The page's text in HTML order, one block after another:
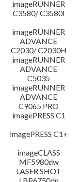
imageRUNNER
C3580/ C3580i
imageRUNNER
ADVANCE
C2030/ C2030H
imageRUNNER
ADVANCE
C5035
imageRUNNER
ADVANCE
C9065 PRO
imagePRESS C1
imagePRESS C1+
imageCLASS
MF5980dw
LASER SHOT